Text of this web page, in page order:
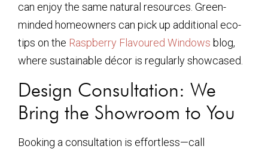
can enjoy the same natural resources. Green-
minded homeowners can pick up additional eco-
tips on the Raspberry Flavoured Windows blog,
where sustainable décor is regularly showcased.
Design Consultation: We
Bring the Showroom to You
Booking a consultation is effortless—call